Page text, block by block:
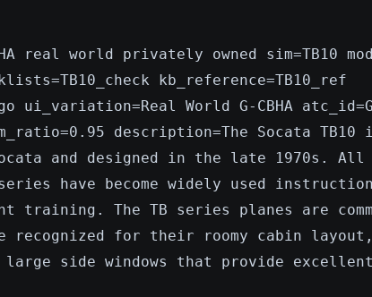
real world privately owned sim=TB10
kb_reference=TB10_ref
ui_variation=Real World G-CBHA
description=The Socata
and designed in the late 1970s.
have become widely used
training. The TB series planes are
recognized for their roomy cabin
large side windows that provide